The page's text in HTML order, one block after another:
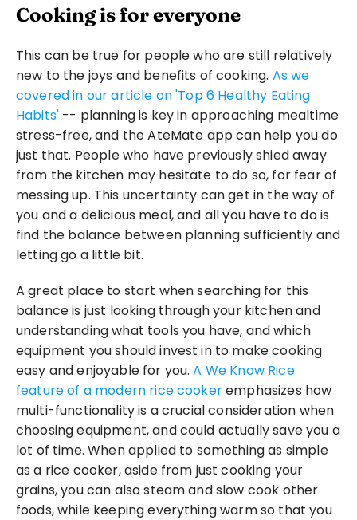
Cooking is for everyone
This can be true for people who are still relatively
new to the joys and benefits of cooking. As we
covered in our article on 'Top 6 Healthy Eating
Habits' -- planning is key in approaching mealtime
stress-free, and the AteMate app can help you do
just that. People who have previously shied away
from the kitchen may hesitate to do so, for fear of
messing up. This uncertainty can get in the way of
you and a delicious meal, and all you have to do is
find the balance between planning sufficiently and
letting go a little bit.
A great place to start when searching for this
balance is just looking through your kitchen and
understanding what tools you have, and which
equipment you should invest in to make cooking
easy and enjoyable for you. A We Know Rice
feature of a modern rice cooker emphasizes how
multi-functionality is a crucial consideration when
choosing equipment, and could actually save you a
lot of time. When applied to something as simple
as a rice cooker, aside from just cooking your
grains, you can also steam and slow cook other
foods, while keeping everything warm so that you